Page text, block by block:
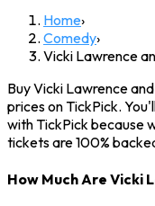
Home›
Comedy›
Vicki Lawrence
Buy Vicki Lawrence
prices on TickPick.
with TickPick because
tickets are 100%
How Much Are Vicki